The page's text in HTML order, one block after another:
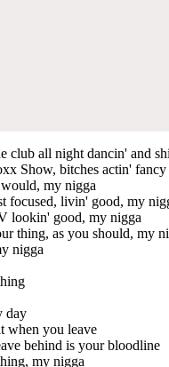
club all night dancin' and
Show, bitches actin' fancy
my nigga
focused, livin' good, my
lookin' good, my nigga
thing, as you should, my
nigga
day
when you leave
behind is your bloodline
my nigga